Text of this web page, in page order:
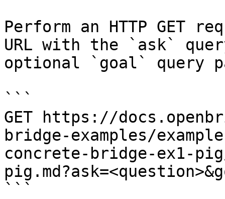
Perform an HTTP GET
URL with the `ask`
optional `goal` query
```
GET https://
bridge-examples/
concrete-bridge-ex1-
```